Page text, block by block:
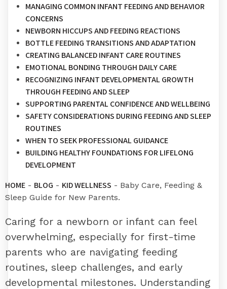
MANAGING COMMON INFANT FEEDING AND BEHAVIOR
CONCERNS
NEWBORN HICCUPS AND FEEDING REACTIONS
BOTTLE FEEDING TRANSITIONS AND ADAPTATION
CREATING BALANCED INFANT CARE ROUTINES
EMOTIONAL BONDING THROUGH DAILY CARE
RECOGNIZING INFANT DEVELOPMENTAL GROWTH
THROUGH FEEDING AND SLEEP
SUPPORTING PARENTAL CONFIDENCE AND WELLBEING
SAFETY CONSIDERATIONS DURING FEEDING AND SLEEP
ROUTINES
WHEN TO SEEK PROFESSIONAL GUIDANCE
BUILDING HEALTHY FOUNDATIONS FOR LIFELONG
DEVELOPMENT
HOME - BLOG - KID WELLNESS - Baby Care, Feeding &
Sleep Guide for New Parents.
Caring for a newborn or infant can feel
overwhelming, especially for first-time
parents who are navigating feeding
routines, sleep challenges, and early
developmental milestones. Understanding